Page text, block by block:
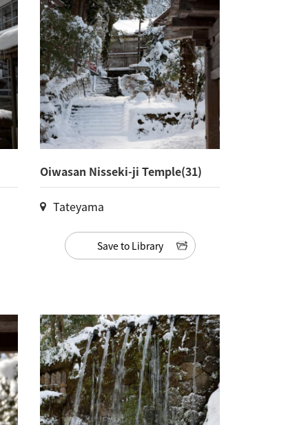
Oiwasan Nisseki-ji Temple(31)
Tateyama
Save to Library